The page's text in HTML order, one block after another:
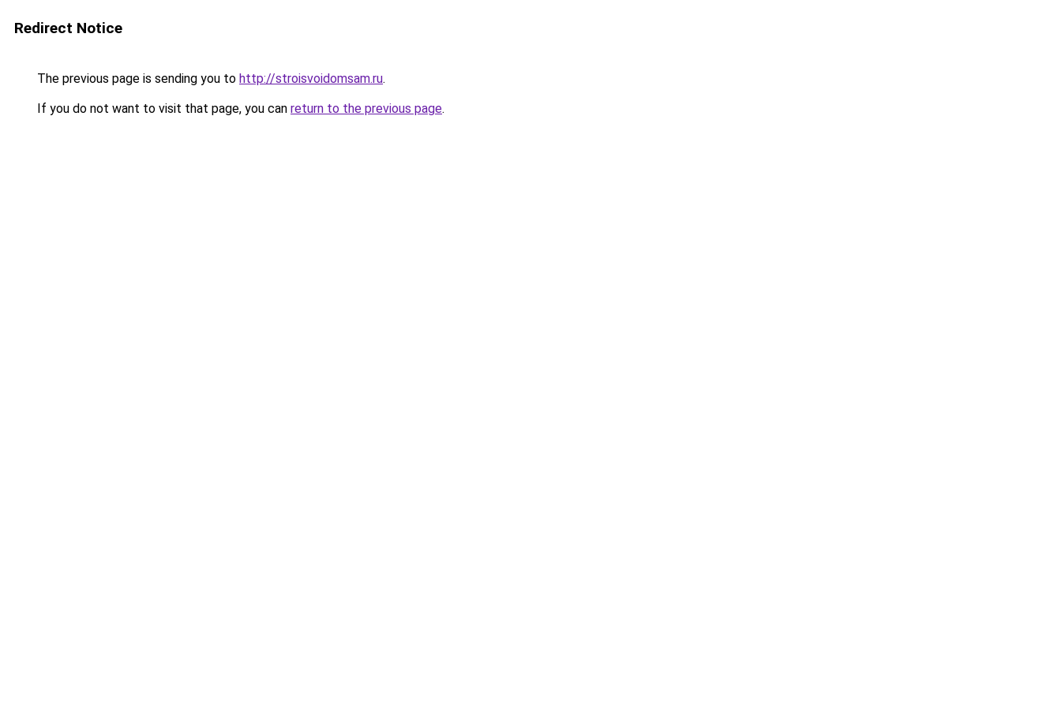
Redirect Notice
The previous page is sending you to http://stroisvoidomsam.ru.
If you do not want to visit that page, you can return to the previous page.